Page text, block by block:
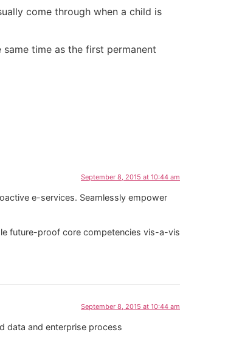
come through when a child is
time as the first permanent
September 8, 2015 at 10:44 am
e-services. Seamlessly empower
future-proof core competencies vis-a-vis
September 8, 2015 at 10:44 am
data and enterprise process